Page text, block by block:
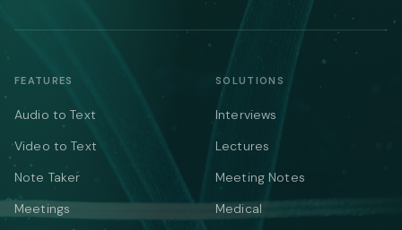
FEATURES
Audio to Text
Video to Text
Note Taker
Meetings
SOLUTIONS
Interviews
Lectures
Meeting Notes
Medical